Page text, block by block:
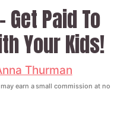
Get Paid To
Your Kids!
Thurman
earn a small commission at no